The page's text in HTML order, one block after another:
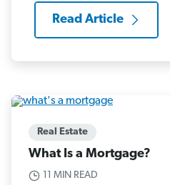
Read Article
Real Estate
What Is a Mortgage?
11 MIN READ